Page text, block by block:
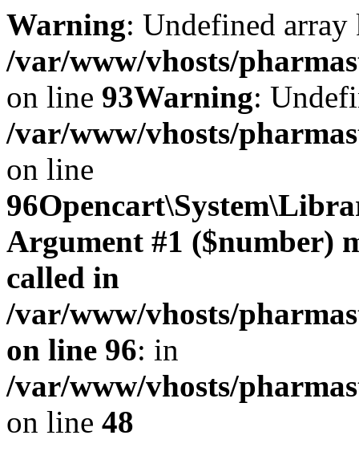
Warning: Undefined
/var/www/vhosts/
on line 93Warning:
/var/www/vhosts/
on line
96
Argument #1 ($number)
called in
/var/www/vhosts/
on line 96: in
/var/www/vhosts/
on line 48